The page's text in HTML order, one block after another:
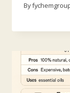
By